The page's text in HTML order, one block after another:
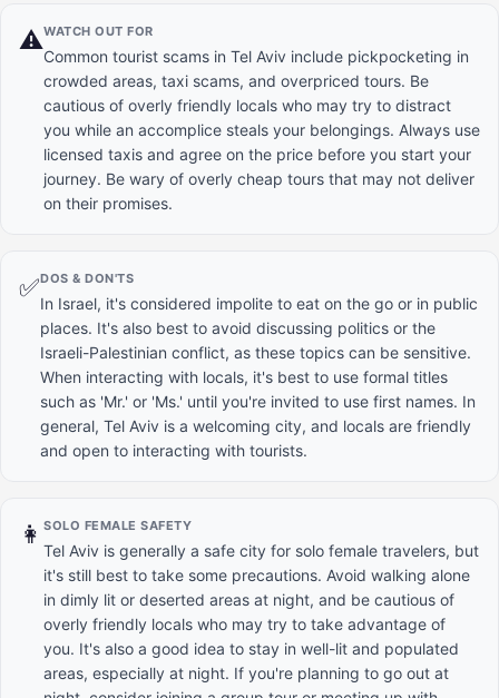
⚠️WATCH OUT FOR
Common tourist scams in Tel Aviv include pickpocketing in
crowded areas, taxi scams, and overpriced tours. Be
cautious of overly friendly locals who may try to distract
you while an accomplice steals your belongings. Always use
licensed taxis and agree on the price before you start your
journey. Be wary of overly cheap tours that may not deliver
on their promises.
✅DOS & DON'TS
In Israel, it's considered impolite to eat on the go or in public
places. It's also best to avoid discussing politics or the
Israeli-Palestinian conflict, as these topics can be sensitive.
When interacting with locals, it's best to use formal titles
such as 'Mr.' or 'Ms.' until you're invited to use first names. In
general, Tel Aviv is a welcoming city, and locals are friendly
and open to interacting with tourists.
👩 SOLO FEMALE SAFETY
Tel Aviv is generally a safe city for solo female travelers, but
it's still best to take some precautions. Avoid walking alone
in dimly lit or deserted areas at night, and be cautious of
overly friendly locals who may try to take advantage of
you. It's also a good idea to stay in well-lit and populated
areas, especially at night. If you're planning to go out at